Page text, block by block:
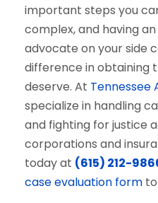
important steps you
complex, and having
advocate on your side
difference in obtaining
deserve. At Tennessee
specialize in handling
and fighting for justice
corporations and
today at (615) 212-
case evaluation form